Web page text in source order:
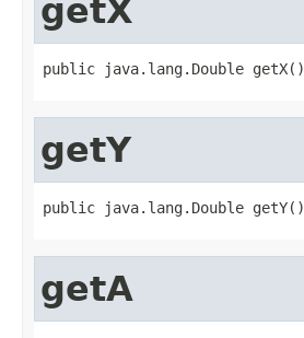
getX
public java.lang.Double getX()
getY
public java.lang.Double getY()
getA